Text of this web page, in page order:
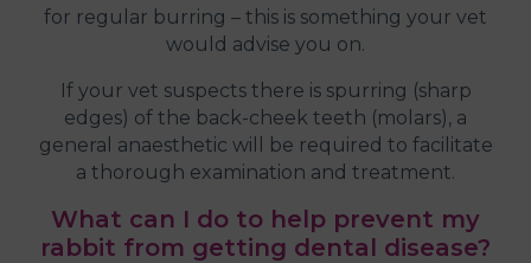
for regular burring – this is something your vet
would advise you on.
If your vet suspects there is spurring (sharp
edges) of the back-cheek teeth (molars), a
general anaesthetic will be required to facilitate
a thorough examination and treatment.
What can I do to help prevent my
rabbit from getting dental disease?